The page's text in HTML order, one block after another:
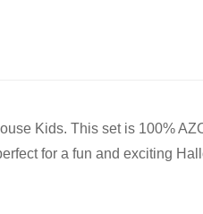
Kids. This set is 100%
for a fun and exciting